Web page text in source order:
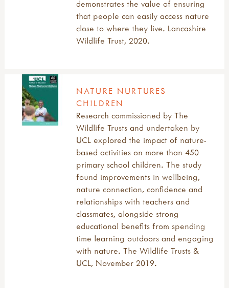
demonstrates the value of ensuring
that people can easily access nature
close to where they live. Lancashire
Wildlife Trust, 2020.
NATURE NURTURES
CHILDREN
Research commissioned by The
Wildlife Trusts and undertaken by
UCL explored the impact of nature-
based activities on more than 450
primary school children. The study
found improvements in wellbeing,
nature connection, confidence and
relationships with teachers and
classmates, alongside strong
educational benefits from spending
time learning outdoors and engaging
with nature. The Wildlife Trusts &
UCL, November 2019.